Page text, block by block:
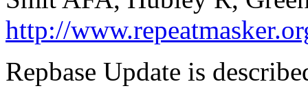
http://
Repbase Update is